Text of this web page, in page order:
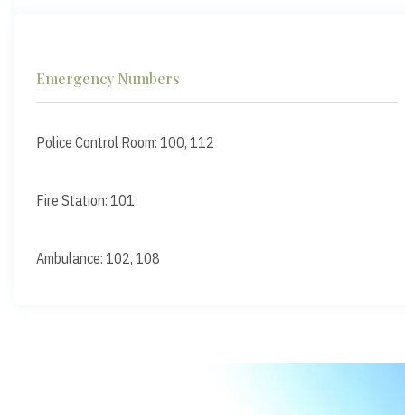
Emergency Numbers
Police Control Room: 100, 112
Fire Station: 101
Ambulance: 102, 108